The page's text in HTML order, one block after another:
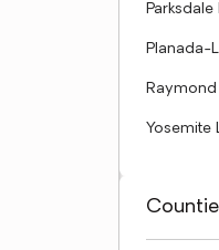
Planada-
Yosemite